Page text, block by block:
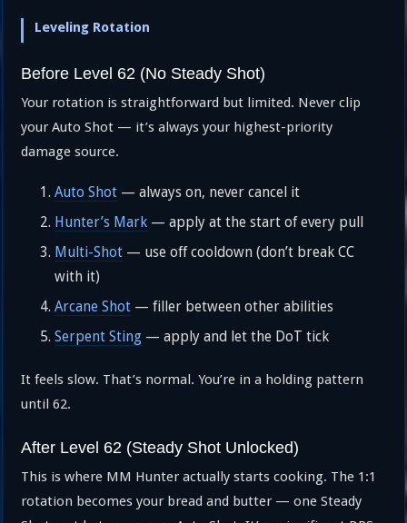
Leveling Rotation
Before Level 62 (No Steady Shot)
Your rotation is straightforward but limited. Never clip
your Auto Shot — it’s always your highest-priority
damage source.
Auto Shot — always on, never cancel it
Hunter’s Mark — apply at the start of every pull
Multi-Shot — use off cooldown (don’t break CC
with it)
Arcane Shot — filler between other abilities
Serpent Sting — apply and let the DoT tick
It feels slow. That’s normal. You’re in a holding pattern
until 62.
After Level 62 (Steady Shot Unlocked)
This is where MM Hunter actually starts cooking. The 1:1
rotation becomes your bread and butter — one Steady